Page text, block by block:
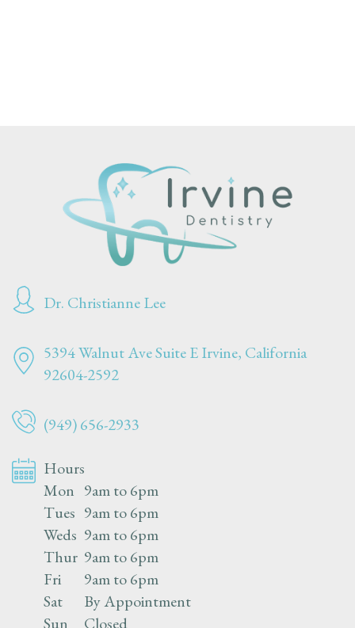
Dr. Christianne Lee
5394 Walnut Ave Suite EIrvine, California
92604-2592
(949) 656-2933
Hours
Mon
Tues
Weds
Thur
Fri
Sat
Sun
9am to 6pm
9am to 6pm
9am to 6pm
9am to 6pm
9am to 6pm
By Appointment
Closed